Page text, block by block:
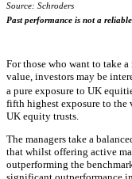
Source: Schroders
Past performance is not a
For those who want to take
value, investors may be
a pure exposure to UK
fifth highest exposure to the
UK equity trusts.
The managers take a
that whilst offering active
outperforming the